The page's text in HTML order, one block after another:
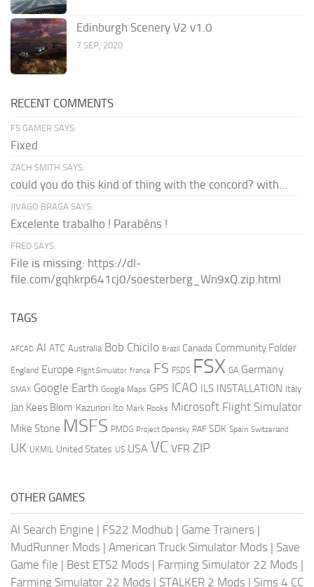
Edinburgh Scenery V2 v1.0
7 SEP, 2020
RECENT COMMENTS
FS GAMER SAYS:
Fixed
ZACH SMITH SAYS:
could you do this kind of thing with the concord? with...
JIVAGO BRAGA SAYS:
Excelente trabalho ! Parabéns !
FRED SAYS:
File is missing: https://dl-
file.com/gqhkrp641cj0/soesterberg_Wn9xQ.zip.html
TAGS
AFCAD AI ATC Australia Bob Chicilo Brazil Canada Community Folder
England Europe Flight Simulator france FS FSDS FSX GA Germany
GMAX Google Earth Google Maps GPS ICAO ILS INSTALLATION Italy
Jan Kees Blom Kazunori Ito Mark Rooks Microsoft Flight Simulator
Mike Stone MSFS PMDG Project Opensky RAF SDK Spain Switzerland
UK UKMIL United States US USA VC VFR ZIP
OTHER GAMES
AI Search Engine | FS22 Modhub | Game Trainers |
MudRunner Mods | American Truck Simulator Mods | Save
Game file | Best ETS2 Mods | Farming Simulator 22 Mods |
Farming Simulator 22 Mods | STALKER 2 Mods | Sims 4 CC